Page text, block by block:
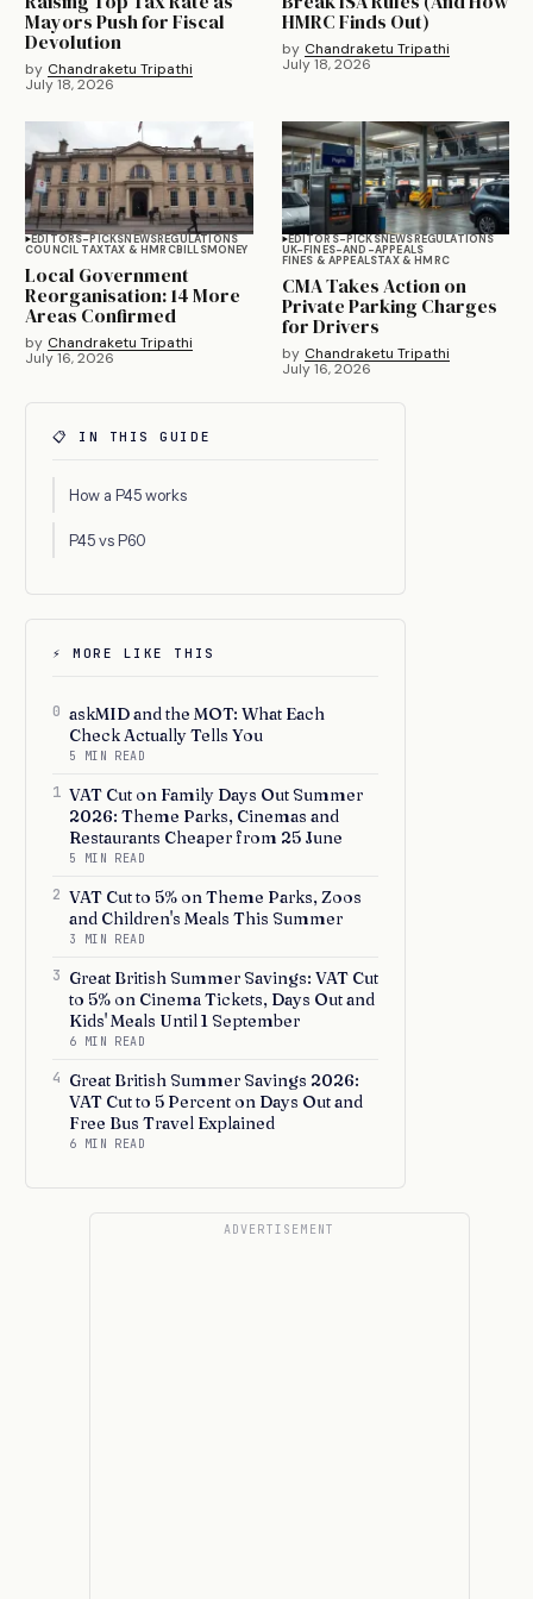
Mayors Push for Fiscal
Devolution
by Chandraketu Tripathi
July 18, 2026
HMRC Finds Out)
by Chandraketu Tripathi
July 18, 2026
EDITORS-PICKSNEWSREGULATIONS
COUNCIL TAXTAX & HMRCBILLSMONEY
Local Government
Reorganisation: 14 More
Areas Confirmed
by Chandraketu Tripathi
July 16, 2026
EDITORS-PICKSNEWS REGULATIONS
UK-FINES-AND-APPEALS
FINES & APPEALSTAX & HMRC
CMA Takes Action on
Private Parking Charges
for Drivers
by Chandraketu Tripathi
July 16, 2026
📋 IN THIS GUIDE
How a P45 works
P45 vs P60
⚡ MORE LIKE THIS
0 askMID and the MOT: What Each
Check Actually Tells You
5 MIN READ
1 VAT Cut on Family Days Out Summer
2026: Theme Parks, Cinemas and
Restaurants Cheaper from 25 June
5 MIN READ
2 VAT Cut to 5% on Theme Parks, Zoos
and Children's Meals This Summer
3 MIN READ
3 Great British Summer Savings: VAT Cut
to 5% on Cinema Tickets, Days Out and
Kids' Meals Until 1 September
6 MIN READ
4 Great British Summer Savings 2026:
VAT Cut to 5 Percent on Days Out and
Free Bus Travel Explained
6 MIN READ
ADVERTISEMENT